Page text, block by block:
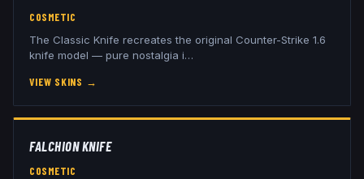
COSMETIC
The Classic Knife recreates the original Counter-Strike 1.6
knife model — pure nostalgia i…
VIEW SKINS →
FALCHION KNIFE
COSMETIC